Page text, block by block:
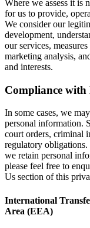
Where we assess it is
for us to provide,
We consider our
development,
our services,
marketing analysis,
and interests.
Compliance with
In some cases, we
personal information.
court orders, criminal
regulatory
we retain personal
please feel free to
Us section of this
International
Area (EEA)